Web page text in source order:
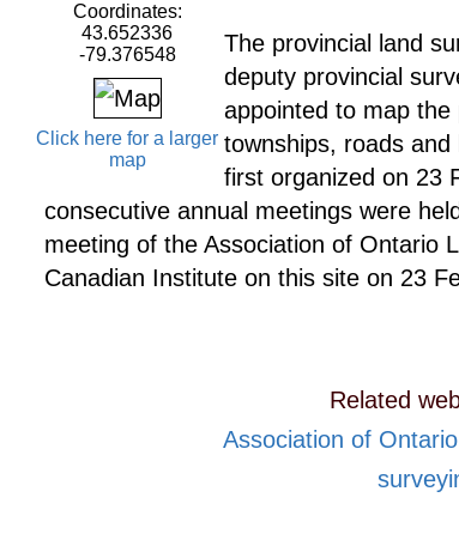
Coordinates:
43.652336
-79.376548
Click here for a larger
map
The provincial land
deputy provincial
appointed to map
townships, roads
first organized on 23
consecutive annual meetings were
meeting of the Association of Ontario
Canadian Institute on this site on 23
Related
Association of